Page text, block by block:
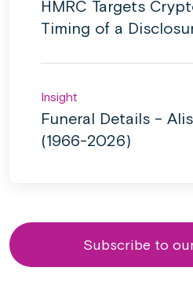
HMRC Targets
Timing of a
Insight
Funeral Details –
(1966-2026)
Subscribe to